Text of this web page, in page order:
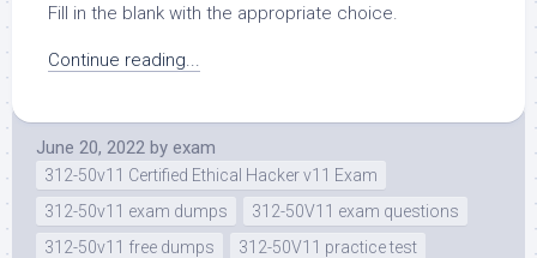
Fill in the blank with the appropriate choice.
Continue reading...
June 20, 2022 by exam
312-50v11 Certified Ethical Hacker v11 Exam
312-50v11 exam dumps
312-50V11 exam questions
312-50v11 free dumps
312-50V11 practice test